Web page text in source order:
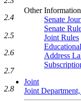
Other Information
Senate
Senate
Joint Rules
Address
Joint
Joint
2.4
2.5
2.6
2.7
2.8